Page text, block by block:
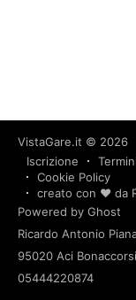
VistaGare.it © 2026
Iscrizione
Cookie Policy
creato con ❤️ da
Powered by Ghost
Ricardo Antonio
95020 Aci
05444220874